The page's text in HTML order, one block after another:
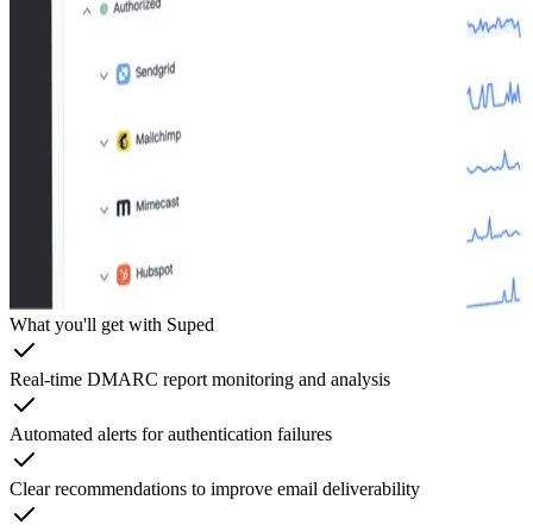
What you'll get with Suped
Real-time DMARC report monitoring and analysis
Automated alerts for authentication failures
Clear recommendations to improve email deliverability